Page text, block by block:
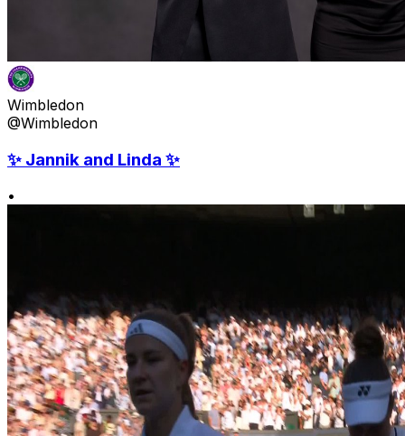
Wimbledon
@Wimbledon
✨ Jannik and Linda ✨
•